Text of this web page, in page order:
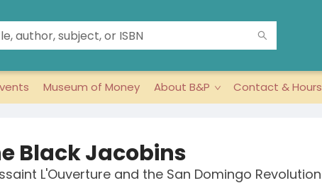
Museum of Money About B&P Contact & Hours
Black Jacobins
L'Ouverture and the San Domingo Revolution